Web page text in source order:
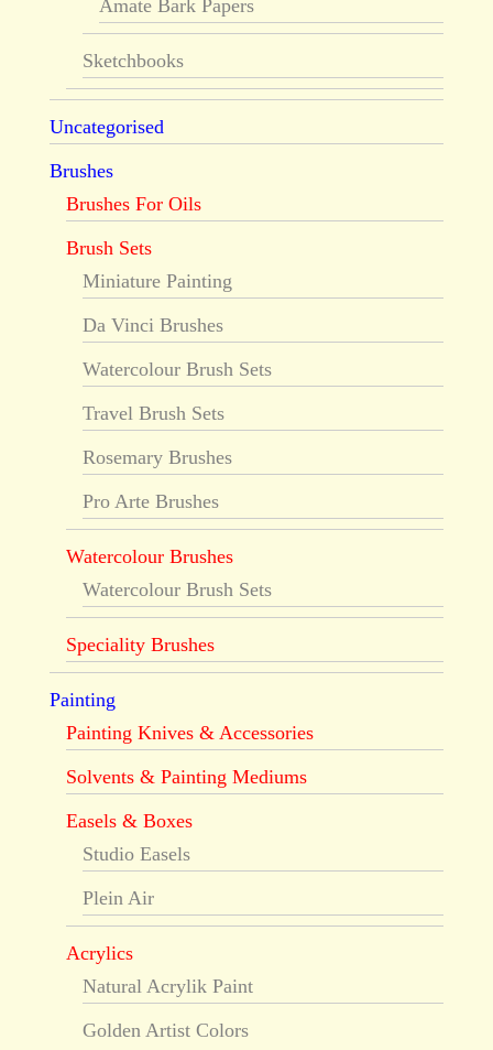
Amate Bark Papers
Sketchbooks
Uncategorised
Brushes
Brushes For Oils
Brush Sets
Miniature Painting
Da Vinci Brushes
Watercolour Brush Sets
Travel Brush Sets
Rosemary Brushes
Pro Arte Brushes
Watercolour Brushes
Watercolour Brush Sets
Speciality Brushes
Painting
Painting Knives & Accessories
Solvents & Painting Mediums
Easels & Boxes
Studio Easels
Plein Air
Acrylics
Natural Acrylik Paint
Golden Artist Colors